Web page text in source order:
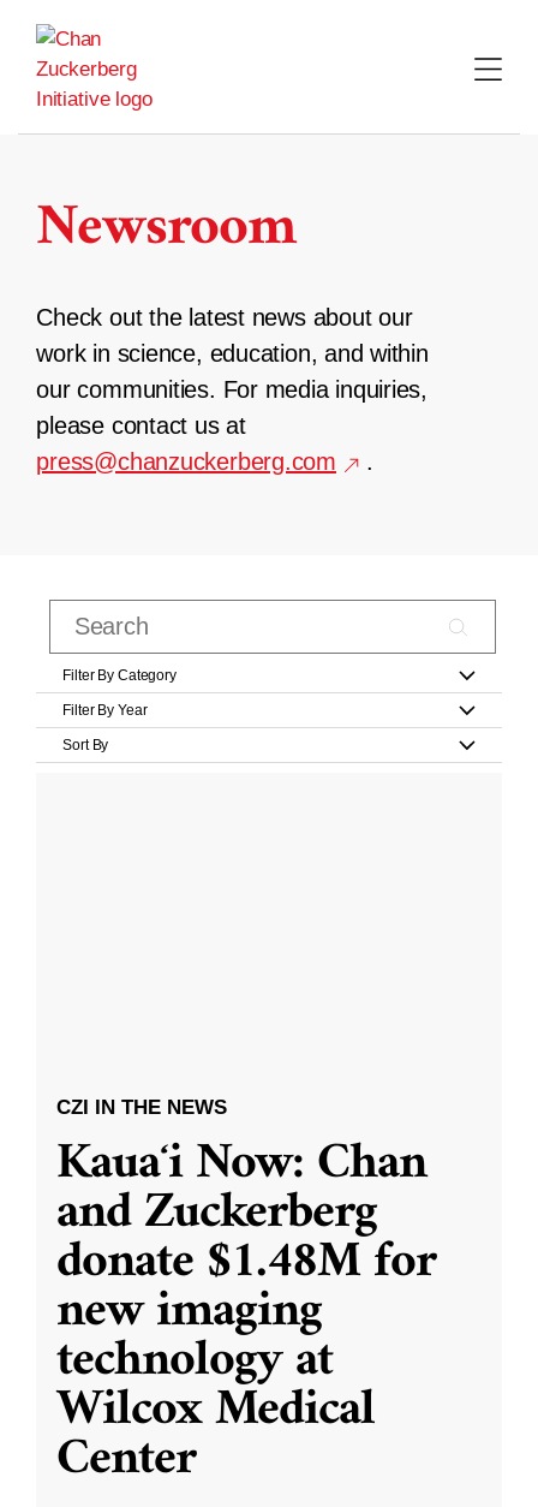
content
Newsroom
Check out the latest news about our
work in science, education, and within
our communities. For media inquiries,
please contact us at
press@chanzuckerberg.com
.
Filter By Category
Filter By Year
Sort By
CZI IN THE NEWS
Kauaʻi Now: Chan
and Zuckerberg
donate $1.48M for
new imaging
technology at
Wilcox Medical
Center